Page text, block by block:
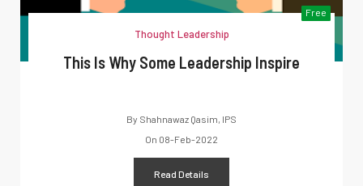
Free
Thought Leadership
This Is Why Some Leadership Inspire
By Shahnawaz Qasim, IPS
On 08-Feb-2022
Read Details